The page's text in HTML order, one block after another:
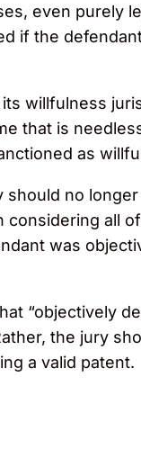
even purely
if the
willfulness
that is
as
no
all
was
“objectively
the jury
a valid patent.